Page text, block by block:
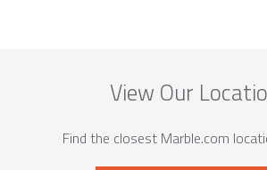
View Our
Find the closest Marble.com